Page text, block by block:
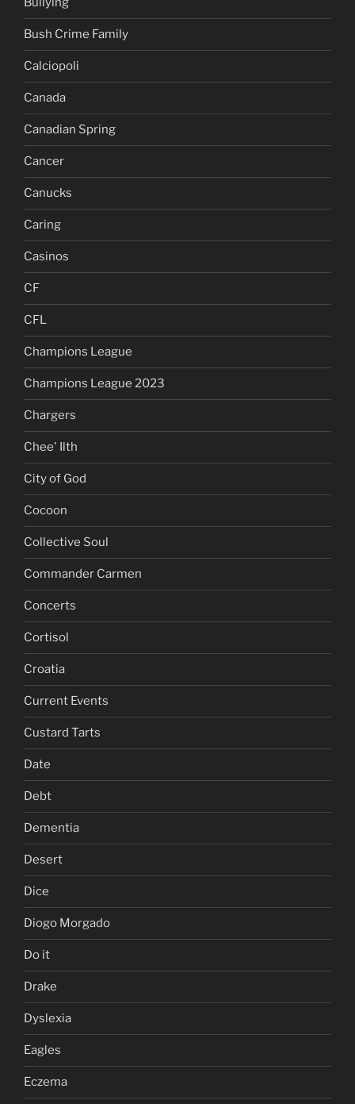
Bush Crime Family
Calciopoli
Canada
Canadian Spring
Cancer
Canucks
Caring
Casinos
CF
CFL
Champions League
Champions League 2023
Chargers
Chee' Ilth
City of God
Cocoon
Collective Soul
Commander Carmen
Concerts
Cortisol
Croatia
Current Events
Custard Tarts
Date
Debt
Dementia
Desert
Dice
Diogo Morgado
Do it
Drake
Dyslexia
Eagles
Eczema